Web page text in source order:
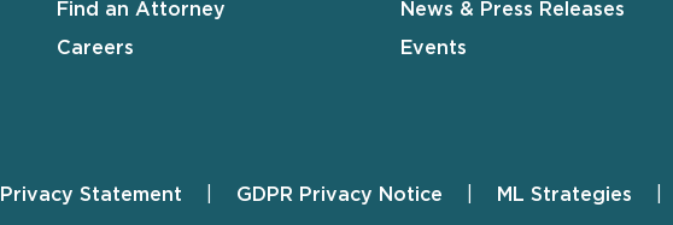
Find an Attorney
Careers
News & Press Releases
Events
Privacy Statement GDPR Privacy Notice ML Strategies